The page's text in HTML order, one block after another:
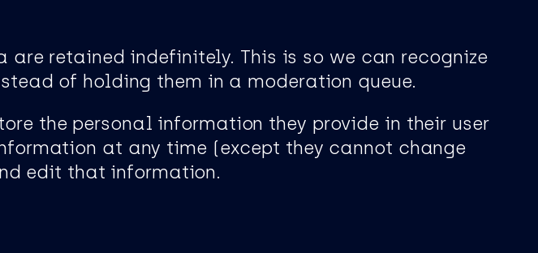
retained indefinitely. This is so we can recognize
of holding them in a moderation queue.
the personal information they provide in their user
at any time (except they cannot change
edit that information.